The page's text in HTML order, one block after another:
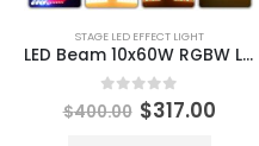
STAGE LED EFFECT LIGHT
LED Beam 10x60W RGBW LED 3w Warm Cold White 0.3W RGB 4in1 Wash Strobe Horse Racing Effect Moving Bar Stage Lighting For Dj Disco
0 out of 5
$400.00 $317.00